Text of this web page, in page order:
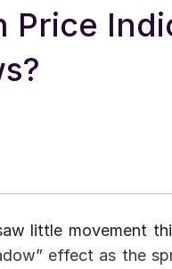
Price
little movement
effect as the